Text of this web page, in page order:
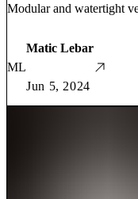
Modular and watertight
ML
Matic Lebar
Jun 5, 2024